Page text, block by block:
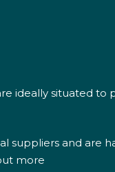
ideally situated to
suppliers and are
more